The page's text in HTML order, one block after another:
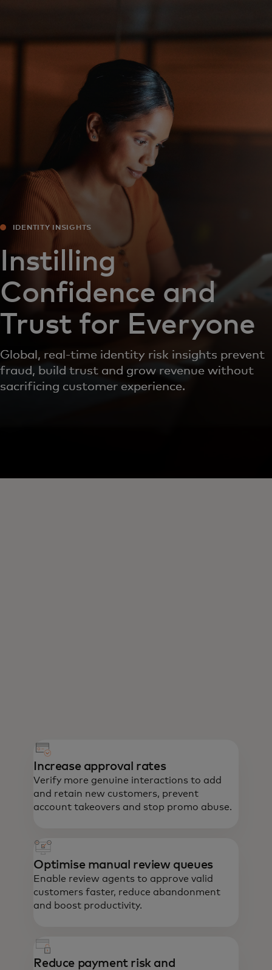
For business
For the world
For innovators
News and trends
IDENTITY INSIGHTS
Instilling
Confidence and
Trust for Everyone
Global, real-time identity risk insights prevent
fraud, build trust and grow revenue without
sacrificing customer experience.
Increase approval rates
Verify more genuine interactions to add
and retain new customers, prevent
account takeovers and stop promo abuse.
Optimise manual review queues
Enable review agents to approve valid
customers faster, reduce abandonment
and boost productivity.
Reduce payment risk and